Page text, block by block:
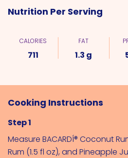
Nutrition Per Serving
CALORIES
711
FAT
1.3 g
Cooking Instructions
Step 1
Measure BACARDÍ® Coconut
Rum (1.5 fl oz), and Pineapple